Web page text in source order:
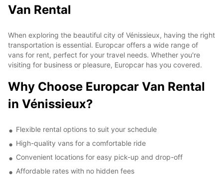
Van Rental
When exploring the beautiful city of Vénissieux, having the right
transportation is essential. Europcar offers a wide range of
vans for rent, perfect for your travel needs. Whether you're
visiting for business or pleasure, Europcar has you covered.
Why Choose Europcar Van Rental
in Vénissieux?
Flexible rental options to suit your schedule
High-quality vans for a comfortable ride
Convenient locations for easy pick-up and drop-off
Affordable rates with no hidden fees